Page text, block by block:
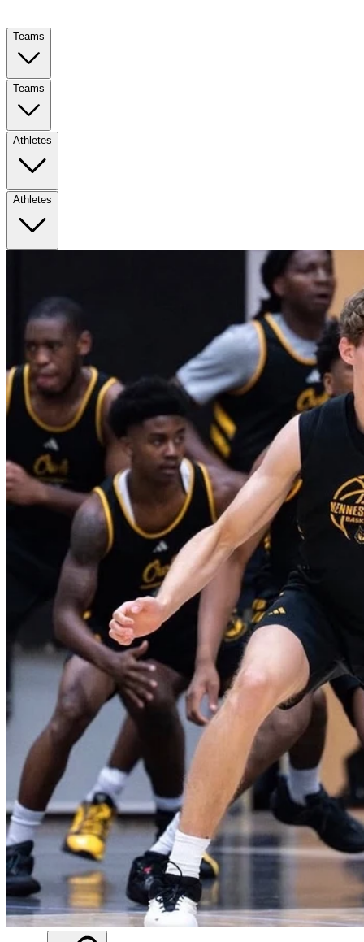
Teams
Teams
Athletes
Athletes